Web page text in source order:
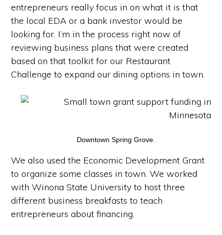
entrepreneurs really focus in on what it is that
the local EDA or a bank investor would be
looking for. I’m in the process right now of
reviewing business plans that were created
based on that toolkit for our Restaurant
Challenge to expand our dining options in town.
Downtown Spring Grove.
We also used the Economic Development Grant
to organize some classes in town. We worked
with Winona State University to host three
different business breakfasts to teach
entrepreneurs about financing.